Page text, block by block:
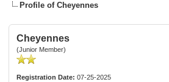
Profile of Cheyennes
Cheyennes
(Junior Member)
Registration Date: 07-25-2025